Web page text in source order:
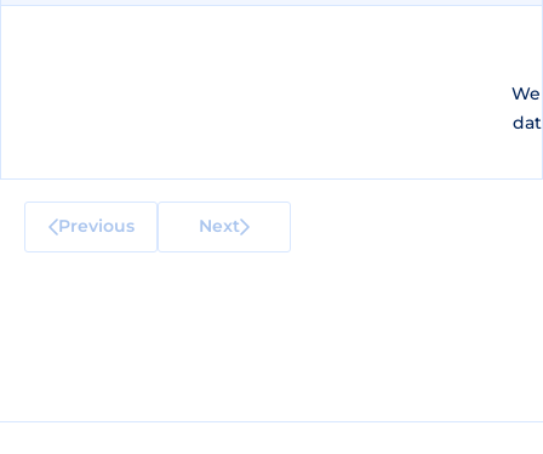
Previous Next